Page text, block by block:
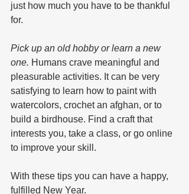
just how much you have to be thankful
for.
Pick up an old hobby or learn a new
one. Humans crave meaningful and
pleasurable activities. It can be very
satisfying to learn how to paint with
watercolors, crochet an afghan, or to
build a birdhouse. Find a craft that
interests you, take a class, or go online
to improve your skill.
With these tips you can have a happy,
fulfilled New Year.